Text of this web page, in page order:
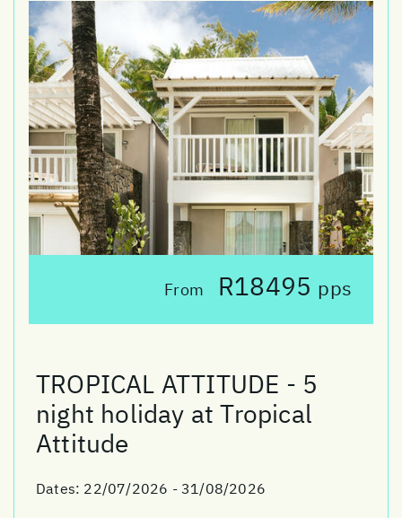
From R18495 pps
TROPICAL ATTITUDE - 5
night holiday at Tropical
Attitude
Dates: 22/07/2026 - 31/08/2026